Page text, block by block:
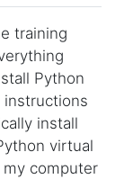
training
Python
instructions
install
virtual
computer